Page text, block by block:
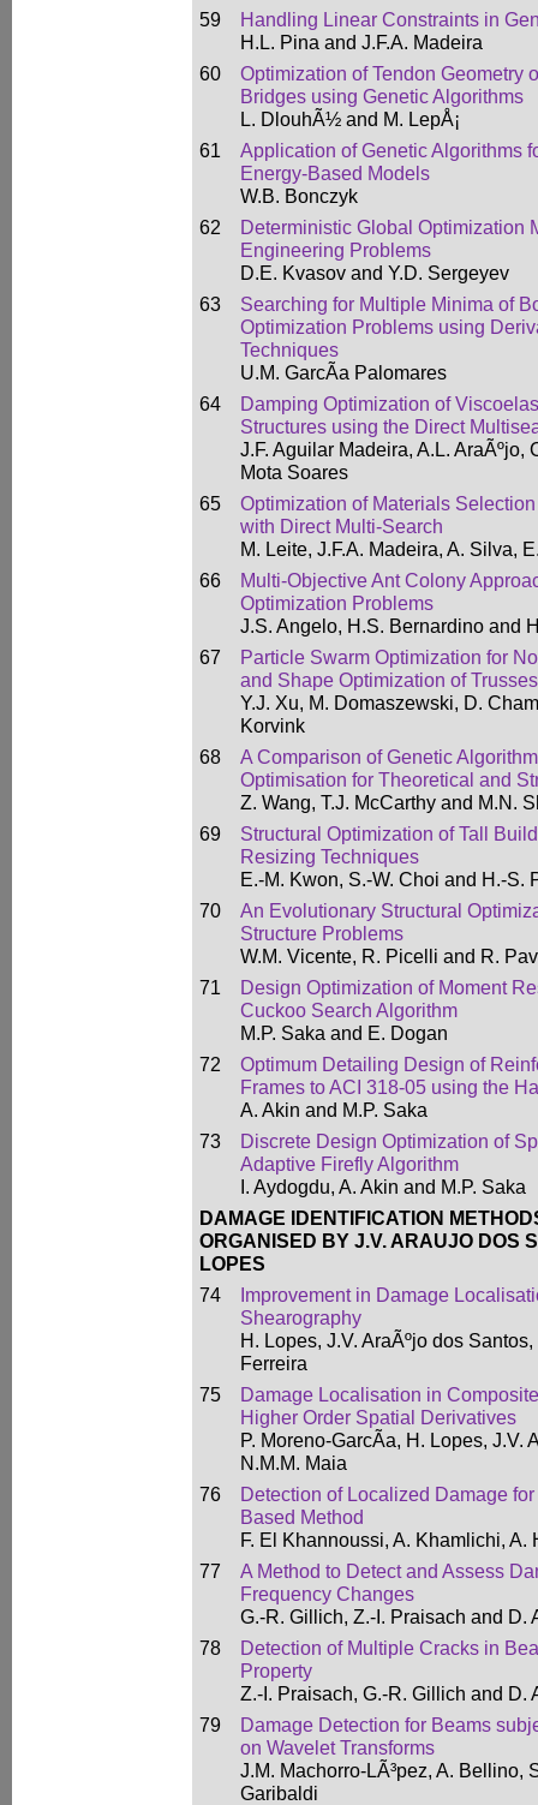
59
Handling Linear Constraints in
H.L. Pina and J.F.A. Madeira
60
Optimization of Tendon Geometry
Bridges using Genetic Algorithms
L. DlouhÃ½ and M. LepÅ¡
61
Application of Genetic Algorithms
Energy-Based Models
W.B. Bonczyk
62
Deterministic Global Optimization
Engineering Problems
D.E. Kvasov and Y.D. Sergeyev
63
Searching for Multiple Minima of
Optimization Problems using
Techniques
U.M. GarcÃ­a Palomares
64
Damping Optimization of
Structures using the Direct
J.F. Aguilar Madeira, A.L. AraÃºjo,
Mota Soares
65
Optimization of Materials
with Direct Multi-Search
M. Leite, J.F.A. Madeira, A. Silva,
66
Multi-Objective Ant Colony
Optimization Problems
J.S. Angelo, H.S. Bernardino and
67
Particle Swarm Optimization for
and Shape Optimization of Trusses
Y.J. Xu, M. Domaszewski, D.
Korvink
68
A Comparison of Genetic
Optimisation for Theoretical and
Z. Wang, T.J. McCarthy and M.N.
69
Structural Optimization of Tall
Resizing Techniques
E.-M. Kwon, S.-W. Choi and H.-S.
70
An Evolutionary Structural
Structure Problems
W.M. Vicente, R. Picelli and R.
71
Design Optimization of Moment
Cuckoo Search Algorithm
M.P. Saka and E. Dogan
72
Optimum Detailing Design of
Frames to ACI 318-05 using the
A. Akin and M.P. Saka
73
Discrete Design Optimization of
Adaptive Firefly Algorithm
I. Aydogdu, A. Akin and M.P. Saka
DAMAGE IDENTIFICATION
ORGANISED BY J.V. ARAUJO DOS
LOPES
74
Improvement in Damage
Shearography
H. Lopes, J.V. AraÃºjo dos
Ferreira
75
Damage Localisation in
Higher Order Spatial Derivatives
P. Moreno-GarcÃ­a, H. Lopes, J.V.
N.M.M. Maia
76
Detection of Localized Damage
Based Method
F. El Khannoussi, A. Khamlichi, A.
77
A Method to Detect and Assess
Frequency Changes
G.-R. Gillich, Z.-I. Praisach and D.
78
Detection of Multiple Cracks in
Property
Z.-I. Praisach, G.-R. Gillich and D.
79
Damage Detection for Beams
on Wavelet Transforms
J.M. Machorro-LÃ³pez, A. Bellino,
Garibaldi